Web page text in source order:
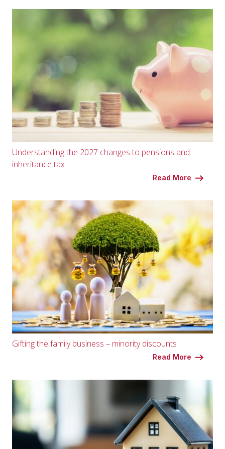
Understanding the 2027 changes to pensions and
inheritance tax
Read More
Gifting the family business – minority discounts
Read More